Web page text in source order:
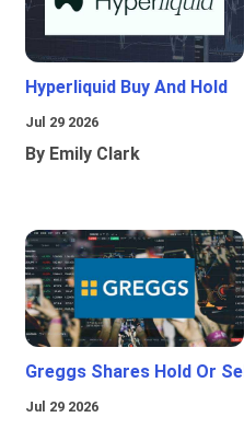
Hyperliquid Buy And Hold
Jul 29 2026
By Emily Clark
Greggs Shares Hold Or Sell
Jul 29 2026